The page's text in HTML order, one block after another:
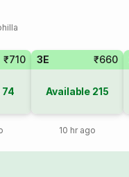
₹710
74
3E ₹660
Available 215
10 hr ago